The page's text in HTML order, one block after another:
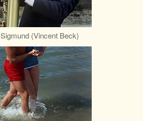
Sigmund (Vincent Beck)